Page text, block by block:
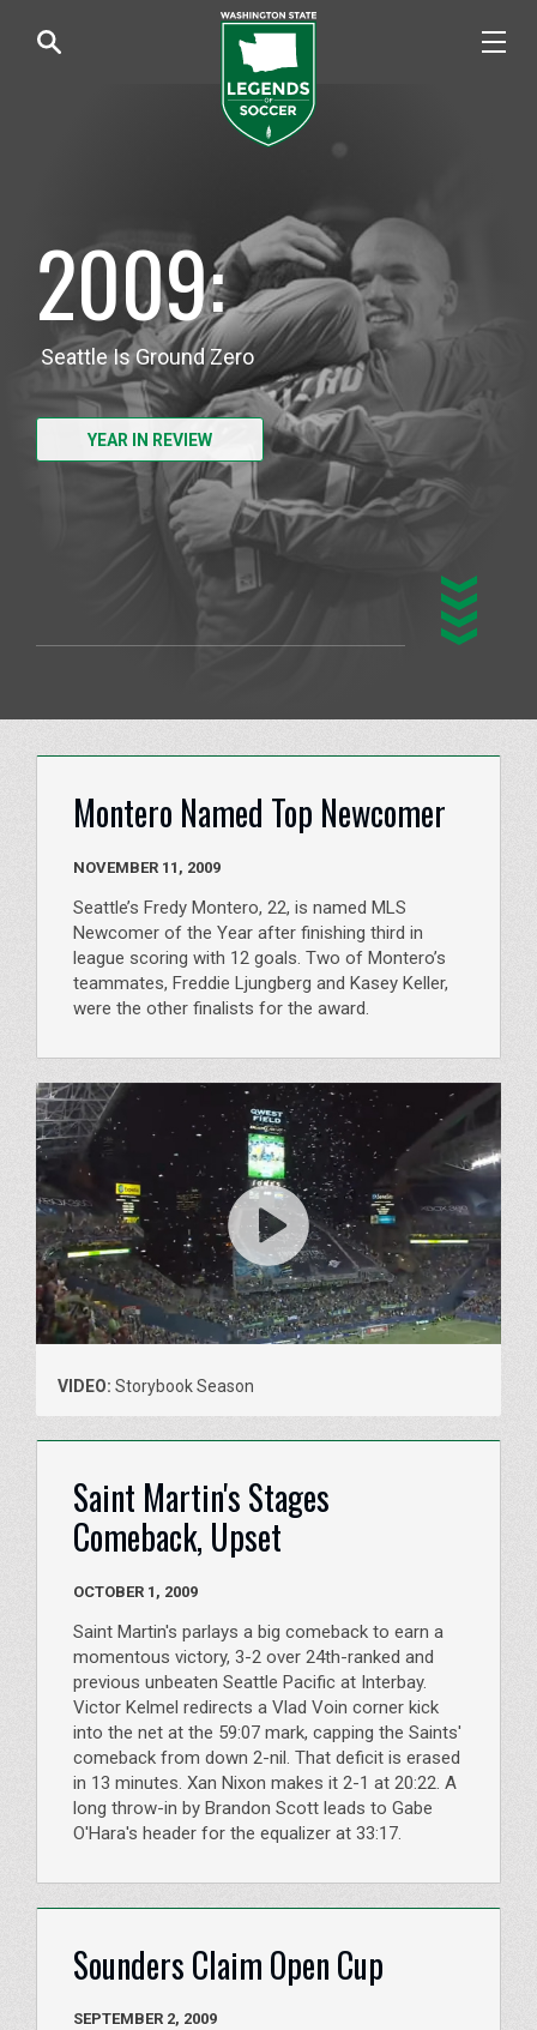
2009:
Seattle Is Ground Zero
YEAR IN REVIEW
Montero Named Top Newcomer
NOVEMBER 11, 2009
Seattle’s Fredy Montero, 22, is named MLS
Newcomer of the Year after finishing third in
league scoring with 12 goals. Two of Montero’s
teammates, Freddie Ljungberg and Kasey Keller,
were the other finalists for the award.
VIDEO: Storybook Season
Saint Martin's Stages
Comeback, Upset
OCTOBER 1, 2009
Saint Martin's parlays a big comeback to earn a
momentous victory, 3-2 over 24th-ranked and
previous unbeaten Seattle Pacific at Interbay.
Victor Kelmel redirects a Vlad Voin corner kick
into the net at the 59:07 mark, capping the Saints'
comeback from down 2-nil. That deficit is erased
in 13 minutes. Xan Nixon makes it 2-1 at 20:22. A
long throw-in by Brandon Scott leads to Gabe
O'Hara's header for the equalizer at 33:17.
Sounders Claim Open Cup
SEPTEMBER 2, 2009